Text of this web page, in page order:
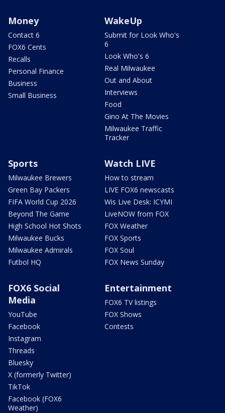
Money
Contact 6
FOX6 Cents
Recalls
Personal Finance
Business
Small Business
WakeUp
Submit for Look Who's
6
Look Who's 6
Real Milwaukee
Out and About
Interviews
Food
Gino At The Movies
Milwaukee Traffic
Tracker
Sports
Milwaukee Brewers
Green Bay Packers
FIFA World Cup 2026
Beyond The Game
High School Hot Shots
Milwaukee Bucks
Milwaukee Admirals
Futbol HQ
Watch LIVE
How to stream
LIVE FOX6 newscasts
Wis Live Desk: ICYMI
LiveNOW from FOX
FOX Weather
FOX Sports
FOX Soul
FOX News Sunday
FOX6 Social
Media
YouTube
Facebook
Instagram
Threads
Bluesky
X (formerly Twitter)
TikTok
Facebook (FOX6
Weather)
Entertainment
FOX6 TV listings
FOX Shows
Contests